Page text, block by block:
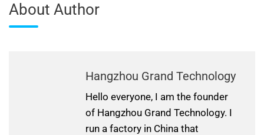
About Author
Hangzhou Grand Technology
Hello everyone, I am the founder
of Hangzhou Grand Technology. I
run a factory in China that